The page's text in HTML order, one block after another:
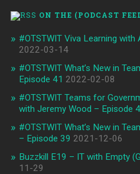
ON THE (PODCAST
#OTSTWIT Viva Learning
2022-03-14
#OTSTWIT What’s New in
Episode 41 2022-02-08
#OTSTWIT Teams for
with Jeremy Wood – Episode
#OTSTWIT What’s New in
– Episode 39 2021-12-06
Buzzkill E19 – IT with Empty
11-29